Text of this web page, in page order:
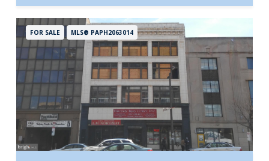
FOR SALE MLS® PAPH2063014